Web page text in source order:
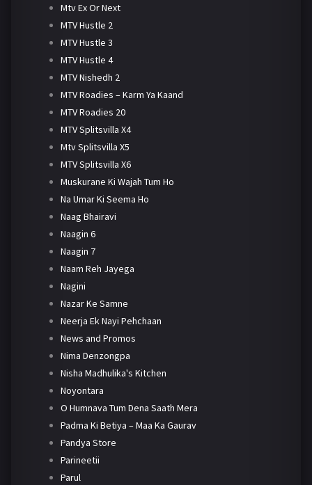
Mtv Ex Or Next
MTV Hustle 2
MTV Hustle 3
MTV Hustle 4
MTV Nishedh 2
MTV Roadies – Karm Ya Kaand
MTV Roadies 20
MTV Splitsvilla X4
Mtv Splitsvilla X5
MTV Splitsvilla X6
Muskurane Ki Wajah Tum Ho
Na Umar Ki Seema Ho
Naag Bhairavi
Naagin 6
Naagin 7
Naam Reh Jayega
Nagini
Nazar Ke Samne
Neerja Ek Nayi Pehchaan
News and Promos
Nima Denzongpa
Nisha Madhulika's Kitchen
Noyontara
O Humnava Tum Dena Saath Mera
Padma Ki Betiya – Maa Ka Gaurav
Pandya Store
Parineetii
Parul